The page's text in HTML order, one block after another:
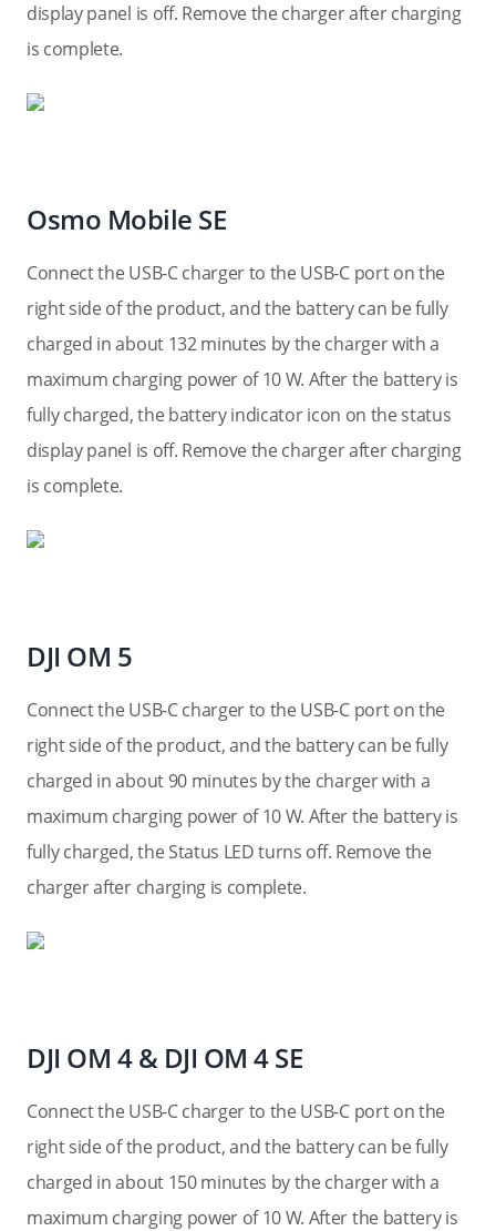
display panel is off. Remove the charger after charging
is complete.
Osmo Mobile SE
Connect the USB-C charger to the USB-C port on the
right side of the product, and the battery can be fully
charged in about 132 minutes by the charger with a
maximum charging power of 10 W. After the battery is
fully charged, the battery indicator icon on the status
display panel is off. Remove the charger after charging
is complete.
DJI OM 5
Connect the USB-C charger to the USB-C port on the
right side of the product, and the battery can be fully
charged in about 90 minutes by the charger with a
maximum charging power of 10 W. After the battery is
fully charged, the Status LED turns off. Remove the
charger after charging is complete.
DJI OM 4 & DJI OM 4 SE
Connect the USB-C charger to the USB-C port on the
right side of the product, and the battery can be fully
charged in about 150 minutes by the charger with a
maximum charging power of 10 W. After the battery is